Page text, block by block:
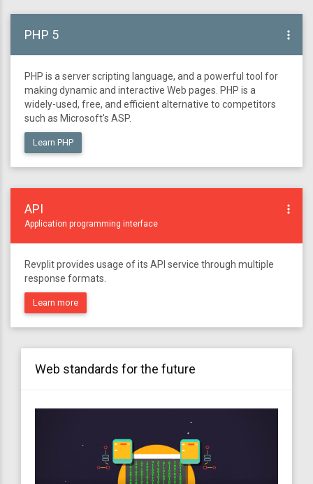
PHP 5 more_vert
PHP is a server scripting language, and a powerful tool for
making dynamic and interactive Web pages. PHP is a
widely-used, free, and efficient alternative to competitors
such as Microsoft's ASP.
Learn PHP
API
Application programming interface
more_vert
Revplit provides usage of its API service through multiple
response formats.
Learn more
Web standards for the future